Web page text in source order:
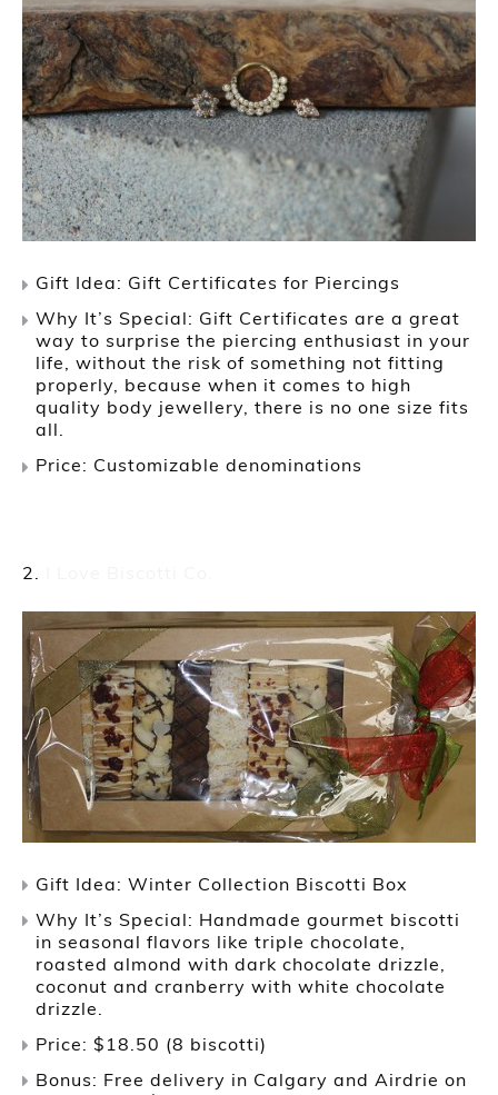
Gift Idea: Gift Certificates for Piercings
Why It’s Special: Gift Certificates are a great
way to surprise the piercing enthusiast in your
life, without the risk of something not fitting
properly, because when it comes to high
quality body jewellery, there is no one size fits
all.
Price: Customizable denominations
Gift Idea: Winter Collection Biscotti Box
Why It’s Special: Handmade gourmet biscotti
in seasonal flavors like triple chocolate,
roasted almond with dark chocolate drizzle,
coconut and cranberry with white chocolate
drizzle.
Price: $18.50 (8 biscotti)
Bonus: Free delivery in Calgary and Airdrie on